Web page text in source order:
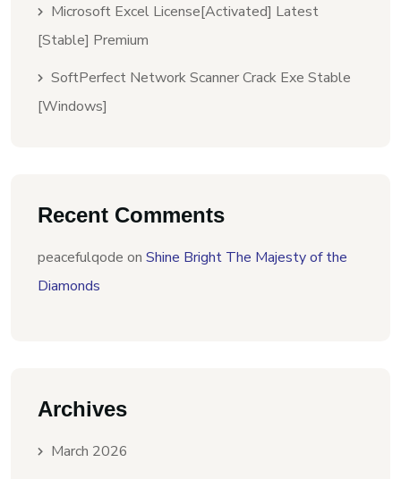
Microsoft Excel License[Activated] Latest
[Stable] Premium
SoftPerfect Network Scanner Crack Exe Stable
[Windows]
Recent Comments
peacefulqode on Shine Bright The Majesty of the
Diamonds
Archives
March 2026